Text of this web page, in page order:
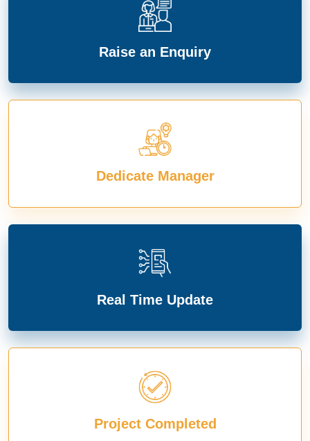
Raise an Enquiry
Dedicate Manager
Real Time Update
Project Completed